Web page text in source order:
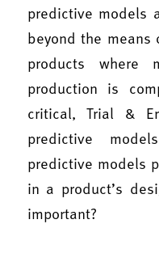
predictive models
beyond the
products where
production is
critical, Trial &
predictive
predictive models
in a product’s
important?